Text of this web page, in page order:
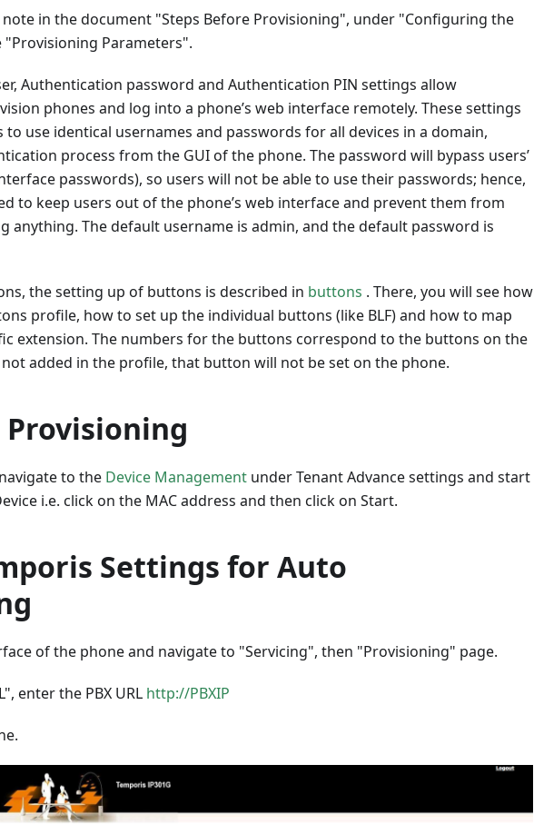
in the document "Steps Before Provisioning", under "Configuring the
Parameters".
Authentication password and Authentication PIN settings allow
phones and log into a phone’s web interface remotely. These settings
use identical usernames and passwords for all devices in a domain,
process from the GUI of the phone. The password will bypass users’
passwords), so users will not be able to use their passwords; hence,
to keep users out of the phone’s web interface and prevent them from
anything. The default username is admin, and the default password is
the setting up of buttons is described in buttons . There, you will see how
profile, how to set up the individual buttons (like BLF) and how to map
extension. The numbers for the buttons correspond to the buttons on the
added in the profile, that button will not be set on the phone.
Provisioning
to the Device Management under Tenant Advance settings and start
i.e. click on the MAC address and then click on Start.
Settings for Auto
of the phone and navigate to "Servicing", then "Provisioning" page.
enter the PBX URL http://PBXIP